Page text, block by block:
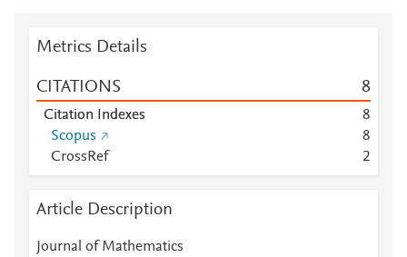
Metrics Details
CITATIONS 8
Citation Indexes
8
Scopus
8
CrossRef
2
Article Description
Journal of Mathematics